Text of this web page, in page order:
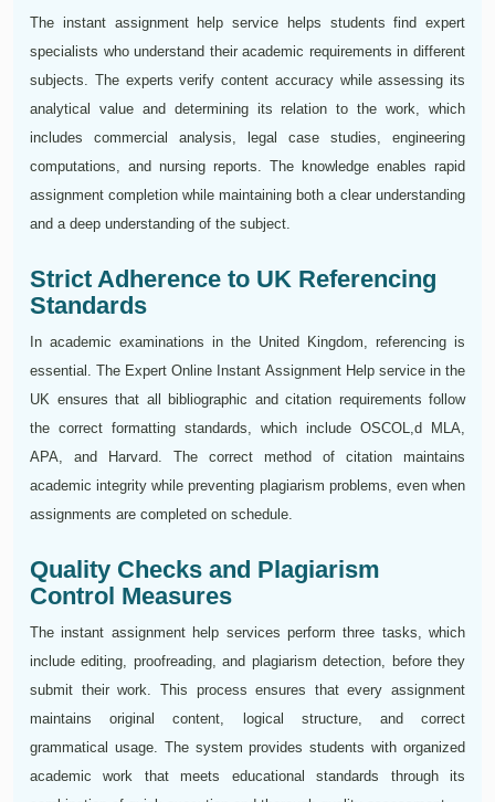
The instant assignment help service helps students find expert
specialists who understand their academic requirements in different
subjects. The experts verify content accuracy while assessing its
analytical value and determining its relation to the work, which
includes commercial analysis, legal case studies, engineering
computations, and nursing reports. The knowledge enables rapid
assignment completion while maintaining both a clear understanding
and a deep understanding of the subject.
Strict Adherence to UK Referencing
Standards
In academic examinations in the United Kingdom, referencing is
essential. The Expert Online Instant Assignment Help service in the
UK ensures that all bibliographic and citation requirements follow
the correct formatting standards, which include OSCOL,d MLA,
APA, and Harvard. The correct method of citation maintains
academic integrity while preventing plagiarism problems, even when
assignments are completed on schedule.
Quality Checks and Plagiarism
Control Measures
The instant assignment help services perform three tasks, which
include editing, proofreading, and plagiarism detection, before they
submit their work. This process ensures that every assignment
maintains original content, logical structure, and correct
grammatical usage. The system provides students with organized
academic work that meets educational standards through its